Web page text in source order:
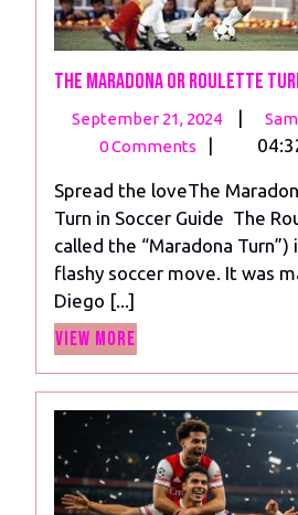
The Maradona or Roulette
September 21, 2024 |
0 Comments |
Spread the loveThe
Turn in Soccer Guide The
called the “Maradona Turn”)
flashy soccer move. It was
Diego [...]
View More